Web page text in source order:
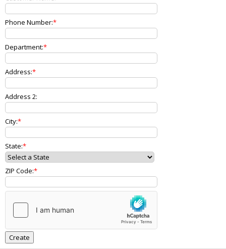
Phone Number:
Department:
Address:
Address 2:
City:
State:
ZIP Code: